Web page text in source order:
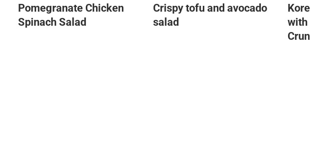
Pomegranate Chicken
Spinach Salad
Crispy tofu and avocado
salad
with